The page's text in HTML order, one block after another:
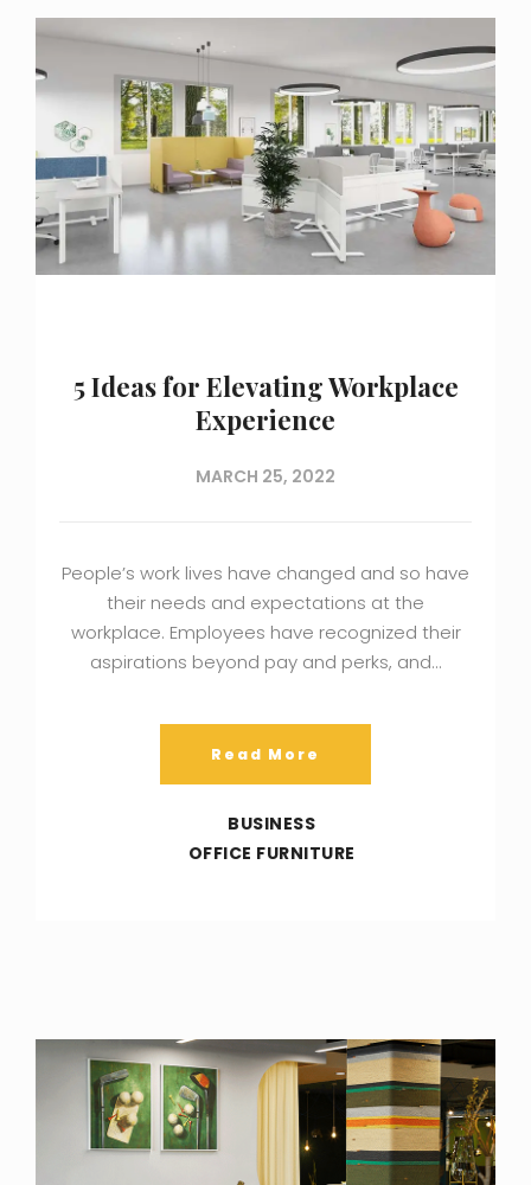
5 Ideas for Elevating Workplace
Experience
MARCH 25, 2022
People’s work lives have changed and so have
their needs and expectations at the
workplace. Employees have recognized their
aspirations beyond pay and perks, and…
Read More
BUSINESS
OFFICE FURNITURE